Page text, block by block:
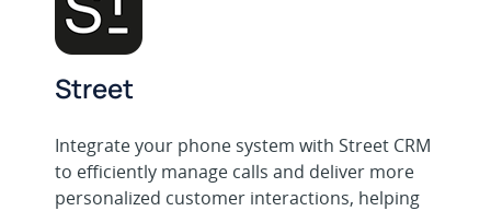
Street
Integrate your phone system with Street CRM
to efficiently manage calls and deliver more
personalized customer interactions, helping